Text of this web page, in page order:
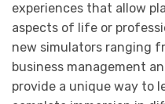
experiences that allow
aspects of life or
new simulators ranging
business management
provide a unique way to